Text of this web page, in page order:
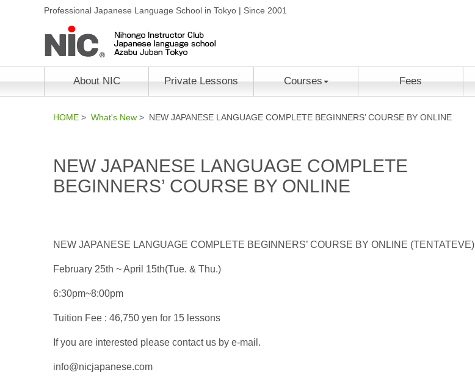
Professional Japanese Language School in Tokyo | Since 2001
About NIC Private Lessons Courses Fees
HOME > What's New > NEW JAPANESE LANGUAGE COMPLETE BEGINNERS’ COURSE BY ONLINE
NEW JAPANESE LANGUAGE COMPLETE
BEGINNERS’ COURSE BY ONLINE
NEW JAPANESE LANGUAGE COMPLETE BEGINNERS’ COURSE BY ONLINE (TENTATEVE)
February 25th ~ April 15th(Tue. & Thu.)
6:30pm~8:00pm
Tuition Fee : 46,750 yen for 15 lessons
If you are interested please contact us by e-mail.
info@nicjapanese.com